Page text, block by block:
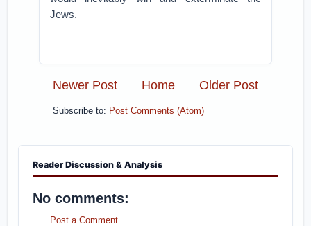
Jews.
Newer Post Older Post
Home
Subscribe to: Post Comments (Atom)
Reader Discussion & Analysis
No comments:
Post a Comment